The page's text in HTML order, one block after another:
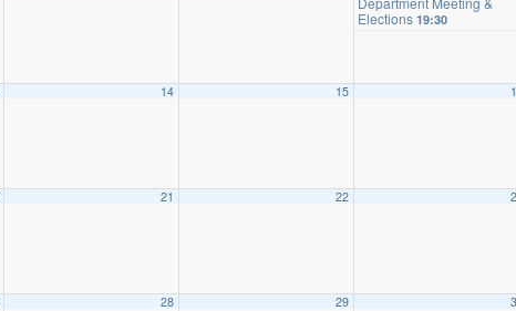
Elections19:30
14 15
21 22
28 29